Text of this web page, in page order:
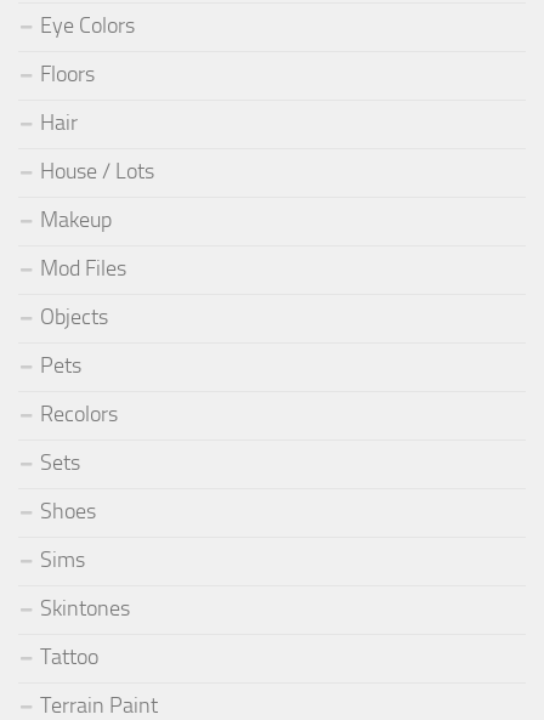
Eye Colors
Floors
Hair
House / Lots
Makeup
Mod Files
Objects
Pets
Recolors
Sets
Shoes
Sims
Skintones
Tattoo
Terrain Paint